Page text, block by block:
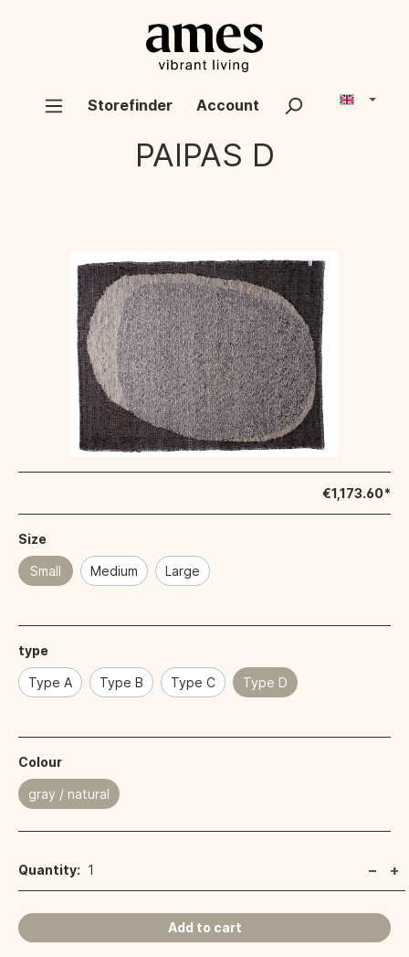
Storefinder Account
PAIPAS D
€1,173.60*
Size
Small Medium Large
type
Type A Type B Type C Type D
Colour
gray / natural
Quantity: 1
Add to cart